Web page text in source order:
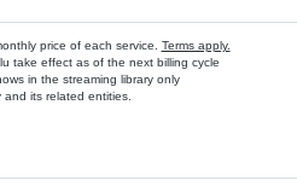
price of each service. Terms apply.
take effect as of the next billing cycle
in the streaming library only
its related entities.